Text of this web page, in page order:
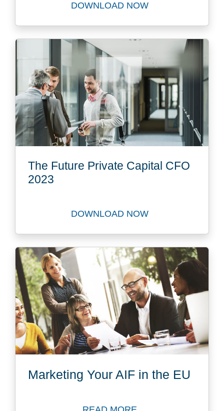
DOWNLOAD NOW
Download FastTrack to our
The Future Private Capital CFO
2023
DOWNLOAD NOW
Download The Future
Marketing Your AIF in the EU